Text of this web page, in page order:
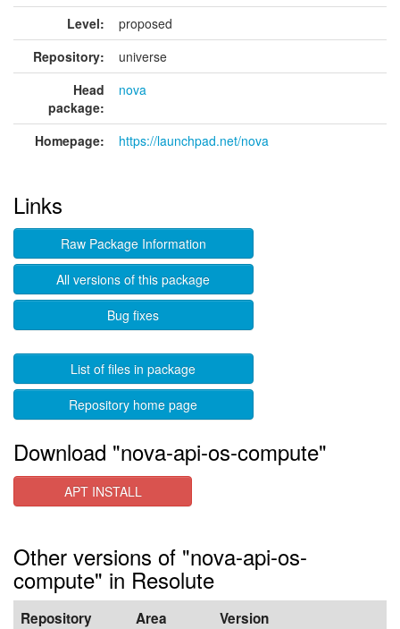
Level:
proposed
Repository:
universe
Head
package:
nova
Homepage: https://launchpad.net/nova
Links
Raw Package Information
All versions of this package
Bug fixes
List of files in package
Repository home page
Download "nova-api-os-compute"
APT INSTALL
Other versions of "nova-api-os-
compute" in Resolute
Repository Area Version